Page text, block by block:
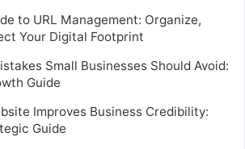
to URL Management: Organize,
Your Digital Footprint
Small Businesses Should Avoid:
Guide
Improves Business Credibility:
Guide